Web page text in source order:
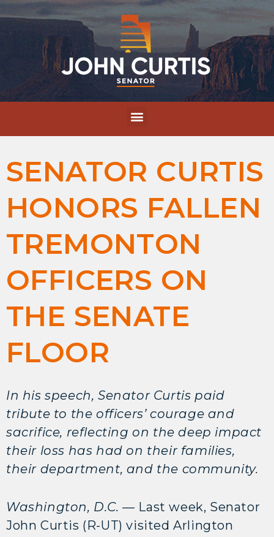
SENATOR CURTIS
HONORS FALLEN
TREMONTON
OFFICERS ON
THE SENATE
FLOOR
In his speech, Senator Curtis paid
tribute to the officers’ courage and
sacrifice, reflecting on the deep impact
their loss has had on their families,
their department, and the community.
Washington, D.C. — Last week, Senator
John Curtis (R-UT) visited Arlington